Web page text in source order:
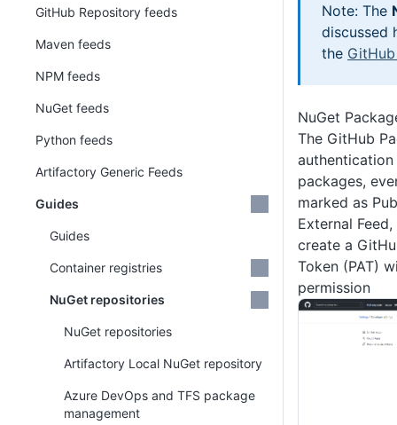
Note: The
discussed
the
NuGet
The GitHub
packages,
marked as
External
create a
Token (PAT)
permission
GitHub Repository feeds
Maven feeds
NPM feeds
NuGet feeds
Python feeds
Artifactory Generic Feeds
Guides
Guides
Container registries
NuGet repositories
NuGet repositories
Artifactory Local NuGet repository
Azure DevOps and TFS package
management